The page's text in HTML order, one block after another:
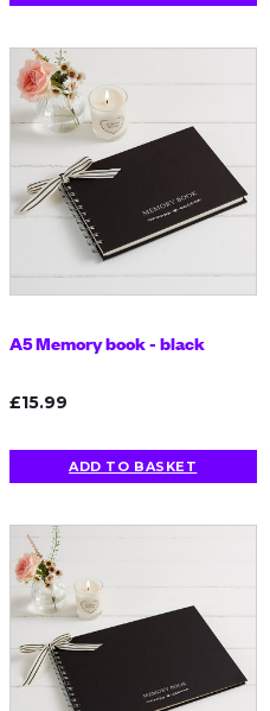
A5 Memory book - black
£15.99
ADD TO BASKET